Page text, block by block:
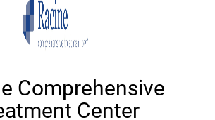
Comprehensive
Center